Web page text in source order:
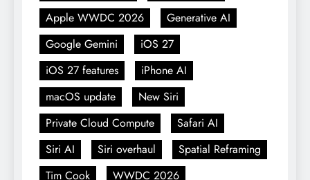
Apple WWDC 2026
Generative AI
Google Gemini
iOS 27
iOS 27 features
iPhone AI
macOS update
New Siri
Private Cloud Compute
Safari AI
Siri AI
Siri overhaul
Spatial Reframing
Tim Cook
WWDC 2026